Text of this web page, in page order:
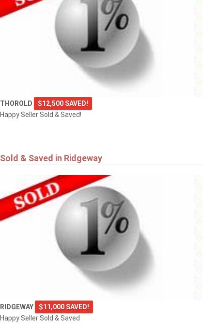
THOROLD
$12,500 SAVED!
Happy Seller Sold & Saved!
Sold & Saved in Ridgeway
RIDGEWAY
$11,000 SAVED!
Happy Seller Sold & Saved